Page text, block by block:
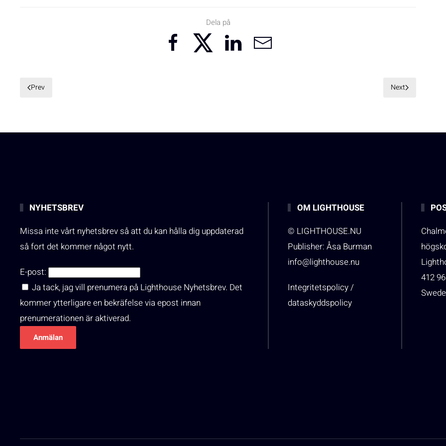
Dela på
Prev Next
NYHETSBREV
Missa inte vårt nyhetsbrev så att du kan hålla dig uppdaterad
så fort det kommer något nytt.
E-post:
Ja tack, jag vill prenumera på Lighthouse Nyhetsbrev. Det
kommer ytterligare en bekräfelse via epost innan
prenumerationen är aktiverad.
OM LIGHTHOUSE
© LIGHTHOUSE.NU
Publisher: Åsa Burman
info@lighthouse.nu
Integritetspolicy /
dataskyddspolicy
412